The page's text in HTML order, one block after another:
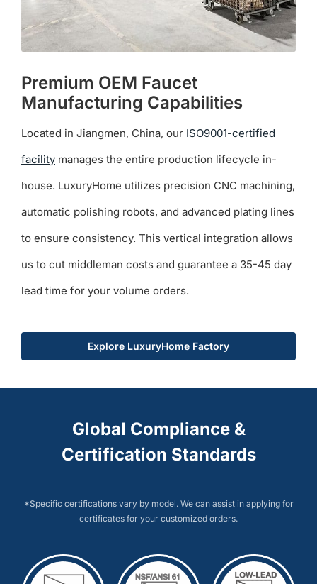
page
Premium OEM Faucet
Manufacturing Capabilities
Located in Jiangmen, China, our ISO9001-certified
facilitymanages the entire production lifecycle in-
house. LuxuryHome utilizes precision CNC machining,
automatic polishing robots, and advanced plating lines
to ensure consistency. This vertical integration allows
us to cut middleman costs and guarantee a 35-45 day
lead time for your volume orders.
Explore LuxuryHome Factory
Global Compliance &
Certification Standards
*Specific certifications vary by model. We can assist in applying for
certificates for your customized orders.